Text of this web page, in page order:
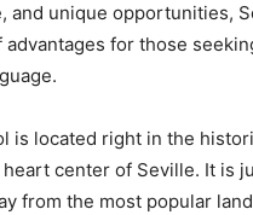
and unique opportunities,
advantages for those
is located right in the
center of Seville. It is
from the most popular